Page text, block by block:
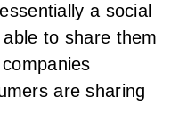
a social
to share them
are sharing